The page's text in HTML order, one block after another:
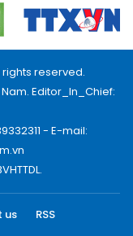
rights reserved.
Editor_In_Chief:
- E-mail:
us
RSS